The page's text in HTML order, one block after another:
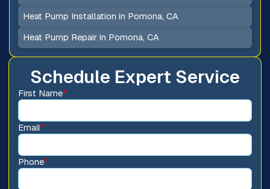
Schedule Expert Service
First Name*
Email*
Phone*
Heat Pump Installation in Pomona, CA
Heat Pump Repair in Pomona, CA